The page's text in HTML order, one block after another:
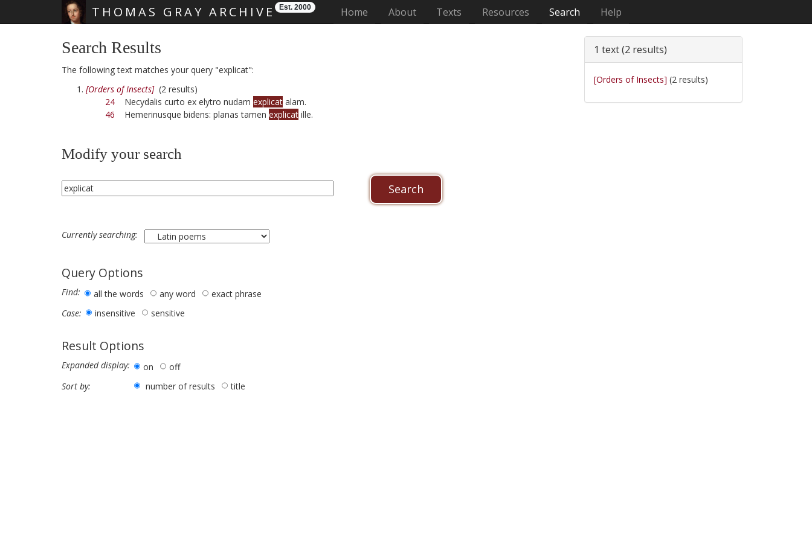
THOMAS GRAY ARCHIVE Est. 2000 Home (current)
About Texts Resources Search Help
Search Results
The following text matches your query "explicat":
[Orders of Insects](2 results)
24 Necydalis curto ex elytro nudam explicat alam.
46 Hemerinusque bidens: planas tamen explicat ille.
Modify your search
Currently searching:
Query Options
Find: all the words any word
exact phrase
Case:
insensitive sensitive
Result Options
Expanded display: on
off
Sort by:
number of results title
1 text (2 results)
[Orders of Insects] (2 results)